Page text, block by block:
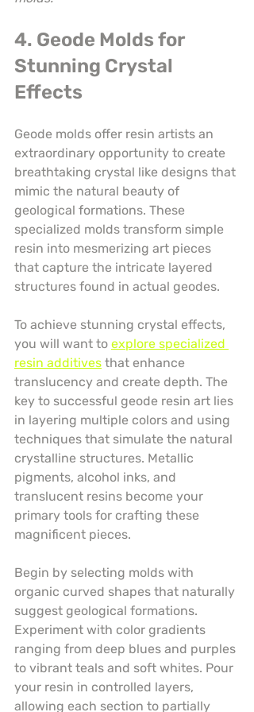
4. Geode Molds for
Stunning Crystal
Effects
Geode molds offer resin artists an
extraordinary opportunity to create
breathtaking crystal like designs that
mimic the natural beauty of
geological formations. These
specialized molds transform simple
resin into mesmerizing art pieces
that capture the intricate layered
structures found in actual geodes.
To achieve stunning crystal effects,
you will want to explore specialized
resin additives that enhance
translucency and create depth. The
key to successful geode resin art lies
in layering multiple colors and using
techniques that simulate the natural
crystalline structures. Metallic
pigments, alcohol inks, and
translucent resins become your
primary tools for crafting these
magnificent pieces.
Begin by selecting molds with
organic curved shapes that naturally
suggest geological formations.
Experiment with color gradients
ranging from deep blues and purples
to vibrant teals and soft whites. Pour
your resin in controlled layers,
allowing each section to partially